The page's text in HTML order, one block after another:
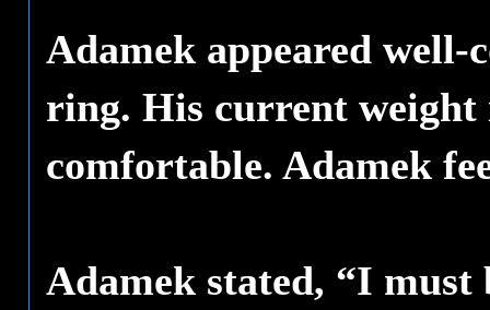
Adamek appeared well-
ring. His current weight
comfortable. Adamek
Adamek stated, “I must